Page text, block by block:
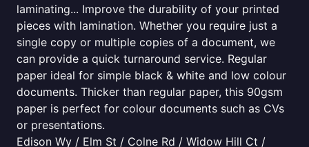
laminating... Improve the durability of your printed
pieces with lamination. Whether you require just a
single copy or multiple copies of a document, we
can provide a quick turnaround service. Regular
paper ideal for simple black & white and low colour
documents. Thicker than regular paper, this 90gsm
paper is perfect for colour documents such as CVs
or presentations.
Edison Wy / Elm St / Colne Rd / Widow Hill Ct /